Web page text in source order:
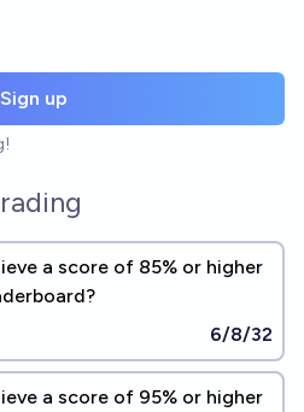
Sign up
a score of 85% or higher
6/8/32
a score of 95% or higher